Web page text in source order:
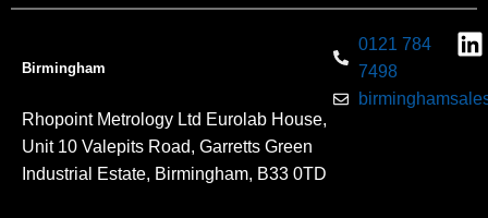
Birmingham
Rhopoint Metrology Ltd Eurolab House,
Unit 10 Valepits Road, Garretts Green
Industrial Estate, Birmingham, B33 0TD
0121 784
7498